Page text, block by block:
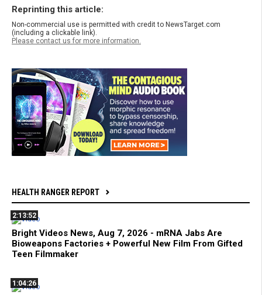
Reprinting this article:
Non-commercial use is permitted with credit to NewsTarget.com
(including a clickable link).
Please contact us for more information.
HEALTH RANGER REPORT
2:13:52
Bright Videos News, Aug 7, 2026 - mRNA Jabs Are
Bioweapons Factories + Powerful New Film From Gifted
Teen Filmmaker
1:04:26